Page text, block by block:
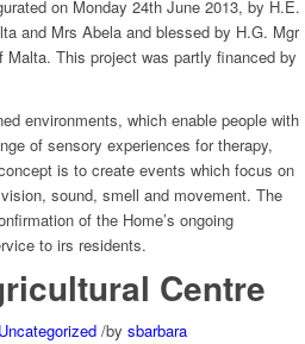
on Monday 24th June 2013, by H.E.
and Mrs Abela and blessed by H.G. Mgr
Malta. This project was partly financed by
environments, which enable people with
of sensory experiences for therapy,
is to create events which focus on
sound, smell and movement. The
of the Home’s ongoing
to irs residents.
Centre
Uncategorized /by sbarbara